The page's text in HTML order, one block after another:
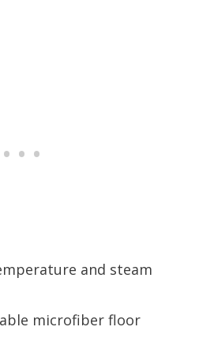
and steam
microfiber floor